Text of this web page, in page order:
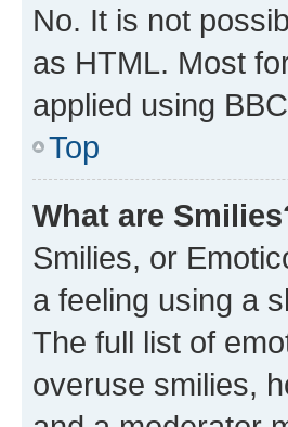
No. It is not
as HTML. Most
applied using
Top
What are
Smilies, or
a feeling using a
The full list of
overuse smilies,